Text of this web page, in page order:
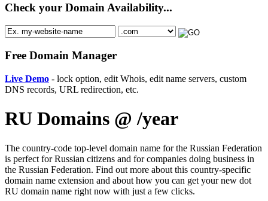
Check your Domain Availability...
Free Domain Manager
Live Demo - lock option, edit Whois, edit name servers, custom
DNS records, URL redirection, etc.
RU Domains @ /year
The country-code top-level domain name for the Russian Federation
is perfect for Russian citizens and for companies doing business in
the Russian Federation. Find out more about this country-specific
domain name extension and about how you can get your new dot
RU domain name right now with just a few clicks.